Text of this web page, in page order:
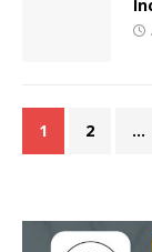
1 2 …